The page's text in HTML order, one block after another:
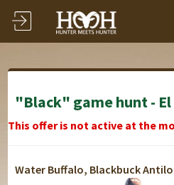
"Black" game hunt - El
This offer is not active at the
Water Buffalo, Blackbuck